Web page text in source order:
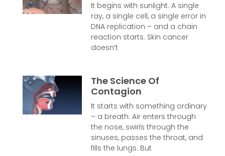
It begins with sunlight. A single
ray, a single cell, a single error in
DNA replication – and a chain
reaction starts. Skin cancer
doesn’t
The Science Of
Contagion
It starts with something ordinary
– a breath. Air enters through
the nose, swirls through the
sinuses, passes the throat, and
fills the lungs. But